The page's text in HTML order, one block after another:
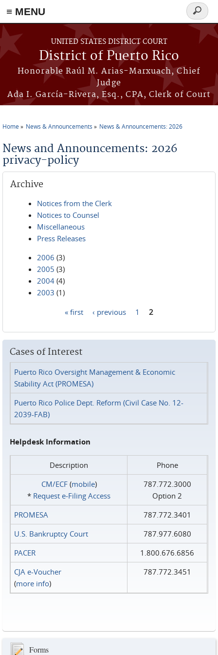
≡ MENU
Skip to main content
UNITED STATES DISTRICT COURT
District of Puerto Rico
Honorable Raúl M. Arias-Marxuach, Chief
Judge
Ada I. García-Rivera, Esq., CPA, Clerk of Court
Search
form
Home News & Announcements News & Announcements: 2026
News and Announcements: 2026
privacy-policy
Archive
Notices from the Clerk
Notices to Counsel
Miscellaneous
Press Releases
2006 (3)
2005 (3)
2004 (4)
2003 (1)
« first ‹ previous 1 2
Cases of Interest
Puerto Rico Oversight Management & Economic
Stability Act (PROMESA)
Puerto Rico Police Dept. Reform (Civil Case No. 12-
2039-FAB)
Helpdesk Information
Description
Phone
CM/ECF(mobile)
* Request e‑Filing Access
787.772.3000
Option 2
PROMESA
787.772.3401
U.S. Bankruptcy Court
787.977.6080
PACER
1.800.676.6856
CJA e-Voucher
(more info)
787.772.3451
Forms